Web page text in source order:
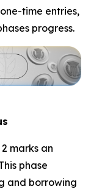
time entries,
progress.
marks an
phase
and borrowing